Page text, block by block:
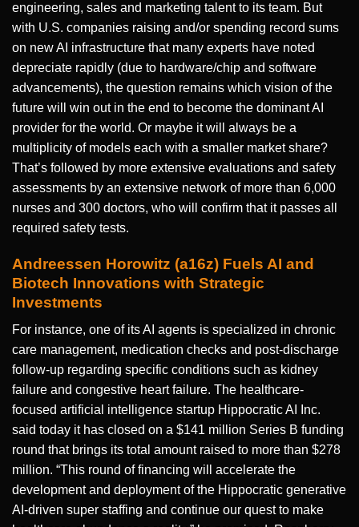
engineering, sales and marketing talent to its team. But
with U.S. companies raising and/or spending record sums
on new AI infrastructure that many experts have noted
depreciate rapidly (due to hardware/chip and software
advancements), the question remains which vision of the
future will win out in the end to become the dominant AI
provider for the world. Or maybe it will always be a
multiplicity of models each with a smaller market share?
That’s followed by more extensive evaluations and safety
assessments by an extensive network of more than 6,000
nurses and 300 doctors, who will confirm that it passes all
required safety tests.
Andreessen Horowitz (a16z) Fuels AI and
Biotech Innovations with Strategic
Investments
For instance, one of its AI agents is specialized in chronic
care management, medication checks and post-discharge
follow-up regarding specific conditions such as kidney
failure and congestive heart failure. The healthcare-
focused artificial intelligence startup Hippocratic AI Inc.
said today it has closed on a $141 million Series B funding
round that brings its total amount raised to more than $278
million. “This round of financing will accelerate the
development and deployment of the Hippocratic generative
AI-driven super staffing and continue our quest to make